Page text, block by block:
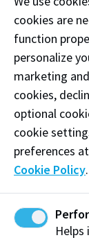
Nov. 12 - 15
cookies are
function
personalize
marketing
cookies,
optional
cookie
preferences
Cookie Policy.